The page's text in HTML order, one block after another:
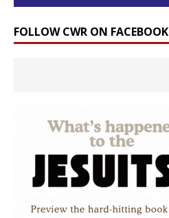
FOLLOW CWR ON FACEBOOK